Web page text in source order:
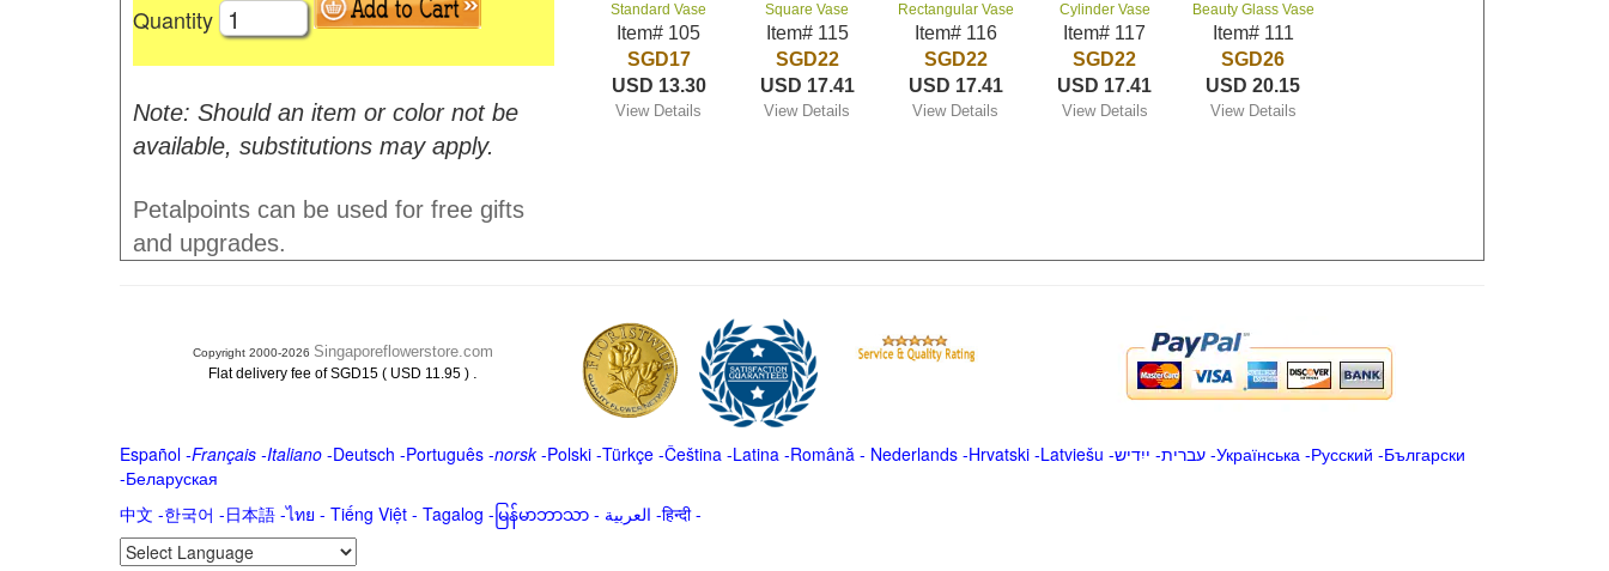
Quantity
Note: Should an item or color not be
available, substitutions may apply.
Petalpoints can be used for free gifts
and upgrades.
Standard Vase
Item# 105
SGD17
USD 13.30
View Details
Square Vase
Item# 115
SGD22
USD 17.41
View Details
Rectangular Vase
Item# 116
SGD22
USD 17.41
View Details
Cylinder Vase
Item# 117
SGD22
USD 17.41
View Details
Beauty Glass Vase
Item# 111
SGD26
USD 20.15
View Details
Copyright 2000-2026 Singaporeflowerstore.com
Flat delivery fee of SGD15 ( USD 11.95 ) .
Español-Français -Italiano-Deutsch -Português-norsk-Polski-Türkçe-Čeština -Latina -Română - Nederlands-Hrvatski-Latviešu -ייִדיש -עברית-Українська-Русский -Български
-Беларуская
中文 -한국어 -日本語-ไทย - Tiếng Việt - Tagalog - မြန်မာဘာသာ- العربية -हिन्दी -